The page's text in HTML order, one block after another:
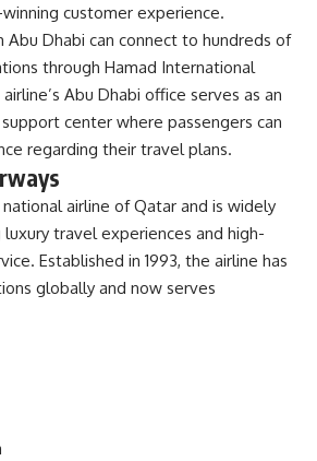
customer experience.
Abu Dhabi can connect to hundreds of
through Hamad International
Abu Dhabi office serves as an
center where passengers can
regarding their travel plans.
airline of Qatar and is widely
travel experiences and high-
Established in 1993, the airline has
globally and now serves